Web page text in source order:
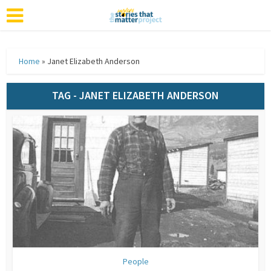
Home » Janet Elizabeth Anderson
TAG - JANET ELIZABETH ANDERSON
People